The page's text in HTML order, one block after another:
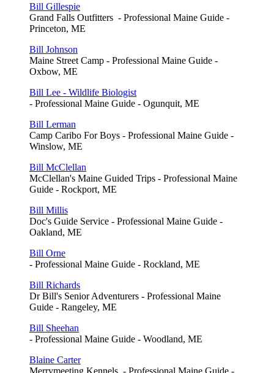
Bill Gillespie
Grand Falls Outfitters - Professional Maine Guide -
Princeton, ME
Bill Johnson
Maine Street Camp - Professional Maine Guide -
Oxbow, ME
Bill Lee - Wildlife Biologist
- Professional Maine Guide - Ogunquit, ME
Bill Lerman
Camp Caribo For Boys - Professional Maine Guide -
Winslow, ME
Bill McClellan
McClellan's Maine Guided Trips - Professional Maine
Guide - Rockport, ME
Bill Millis
Doc's Guide Service - Professional Maine Guide -
Oakland, ME
Bill Orne
- Professional Maine Guide - Rockland, ME
Bill Richards
Dr Bill's Senior Adventurers - Professional Maine
Guide - Rangeley, ME
Bill Sheehan
- Professional Maine Guide - Woodland, ME
Blaine Carter
Merrymeeting Kennels - Professional Maine Guide -